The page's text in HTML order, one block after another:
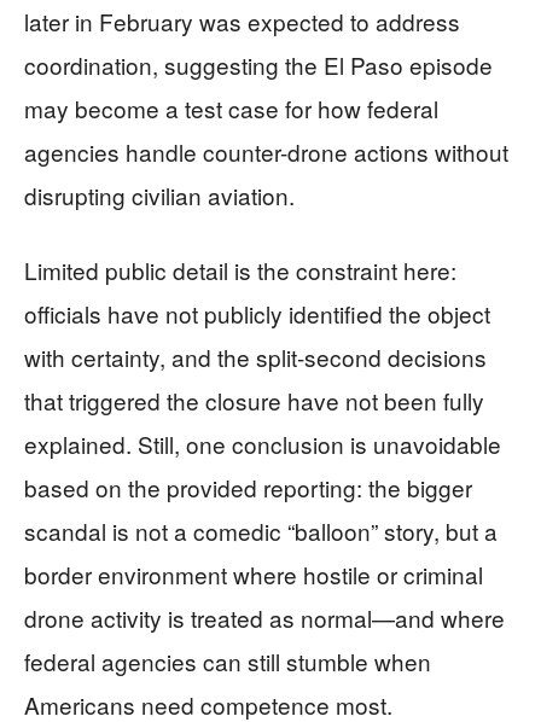
later in February was expected to address
coordination, suggesting the El Paso episode
may become a test case for how federal
agencies handle counter-drone actions without
disrupting civilian aviation.
Limited public detail is the constraint here:
officials have not publicly identified the object
with certainty, and the split-second decisions
that triggered the closure have not been fully
explained. Still, one conclusion is unavoidable
based on the provided reporting: the bigger
scandal is not a comedic “balloon” story, but a
border environment where hostile or criminal
drone activity is treated as normal—and where
federal agencies can still stumble when
Americans need competence most.